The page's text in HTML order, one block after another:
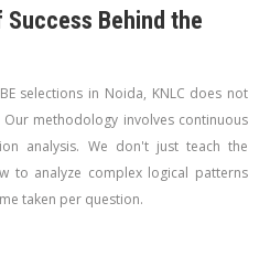
Behind the
selections in Noida, KNLC does not
methodology involves continuous
analysis. We don't just teach the
to analyze complex logical patterns
taken per question.